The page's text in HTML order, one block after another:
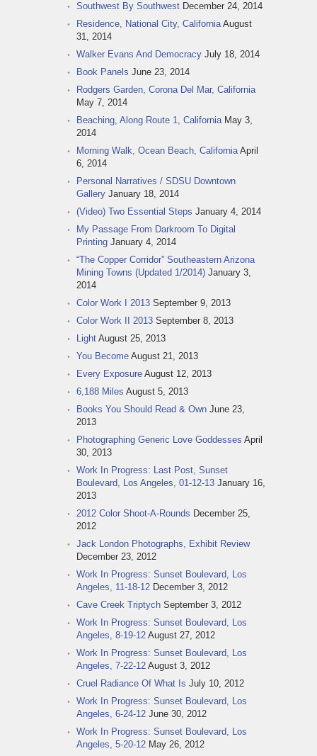
Southwest By Southwest December 24, 2014
Residence, National City, California August
31, 2014
Walker Evans And Democracy July 18, 2014
Book Panels June 23, 2014
Rodgers Garden, Corona Del Mar, California
May 7, 2014
Beaching, Along Route 1, California May 3,
2014
Morning Walk, Ocean Beach, California April
6, 2014
Personal Narratives / SDSU Downtown
Gallery January 18, 2014
(Video) Two Essential Steps January 4, 2014
My Passage From Darkroom To Digital
Printing January 4, 2014
“The Copper Corridor” Southeastern Arizona
Mining Towns (Updated 1/2014) January 3,
2014
Color Work I 2013 September 9, 2013
Color Work II 2013 September 8, 2013
Light August 25, 2013
You Become August 21, 2013
Every Exposure August 12, 2013
6,188 Miles August 5, 2013
Books You Should Read & Own June 23,
2013
Photographing Generic Love Goddesses April
30, 2013
Work In Progress: Last Post, Sunset
Boulevard, Los Angeles, 01-12-13 January 16,
2013
2012 Color Shoot-A-Rounds December 25,
2012
Jack London Photographs, Exhibit Review
December 23, 2012
Work In Progress: Sunset Boulevard, Los
Angeles, 11-18-12 December 3, 2012
Cave Creek Triptych September 3, 2012
Work In Progress: Sunset Boulevard, Los
Angeles, 8-19-12 August 27, 2012
Work In Progress: Sunset Boulevard, Los
Angeles, 7-22-12 August 3, 2012
Cruel Radiance Of What Is July 10, 2012
Work In Progress: Sunset Boulevard, Los
Angeles, 6-24-12 June 30, 2012
Work In Progress: Sunset Boulevard, Los
Angeles, 5-20-12 May 26, 2012